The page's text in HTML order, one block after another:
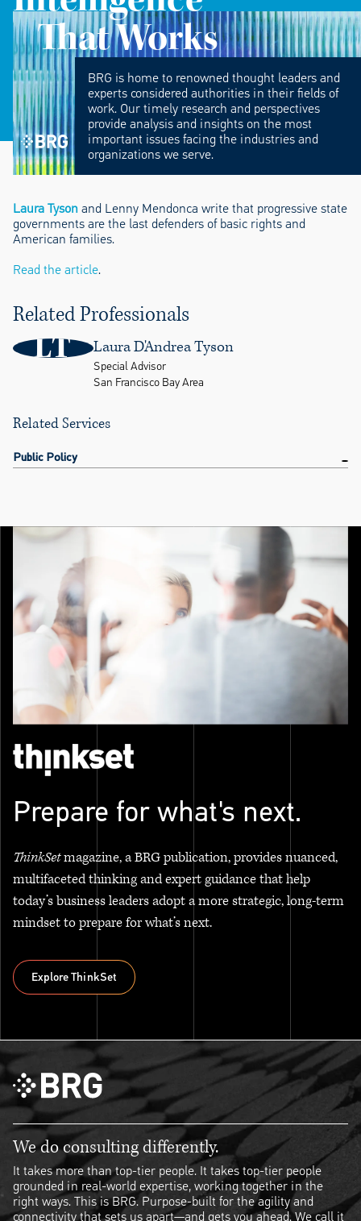
That Works
BRG is home to renowned thought leaders and
experts considered authorities in their fields of
work. Our timely research and perspectives
provide analysis and insights on the most
important issues facing the industries and
organizations we serve.
Laura Tysonand Lenny Mendonca write that progressive state
governments are the last defenders of basic rights and
American families.
Read the article.
Related Professionals
LT Laura D'Andrea Tyson
Special Advisor
San Francisco Bay Area
Related Services
Public Policy
Prepare for what's next.
ThinkSetmagazine, a BRG publication, provides nuanced,
multifaceted thinking and expert guidance that help
today’s business leaders adopt a more strategic, long-term
mindset to prepare for what’s next.
Explore ThinkSet
We do consulting differently.
It takes more than top-tier people. It takes top-tier people
grounded in real-world expertise, working together in the
right ways. This is BRG. Purpose-built for the agility and
connectivity that sets us apart—and gets you ahead. We call it